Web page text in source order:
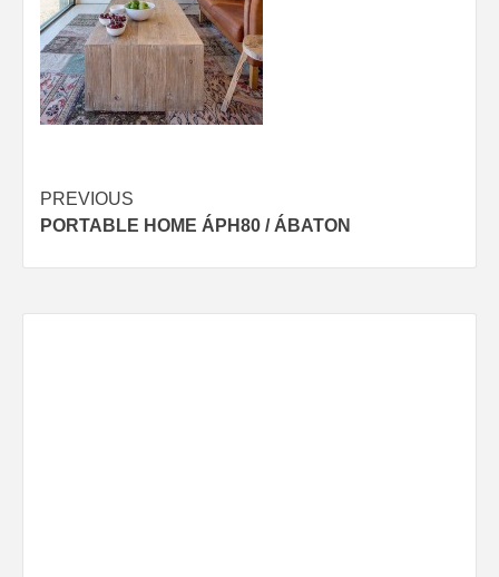
Post
navigation
PREVIOUS
PORTABLE HOME ÁPH80 / ÁBATON